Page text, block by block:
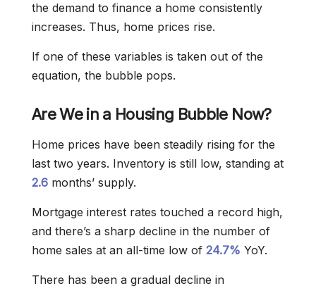
the demand to finance a home consistently
increases. Thus, home prices rise.
If one of these variables is taken out of the
equation, the bubble pops.
Are We in a Housing Bubble Now?
Home prices have been steadily rising for the
last two years. Inventory is still low, standing at
2.6 months’ supply.
Mortgage interest rates touched a record high,
and there’s a sharp decline in the number of
home sales at an all-time low of 24.7% YoY.
There has been a gradual decline in